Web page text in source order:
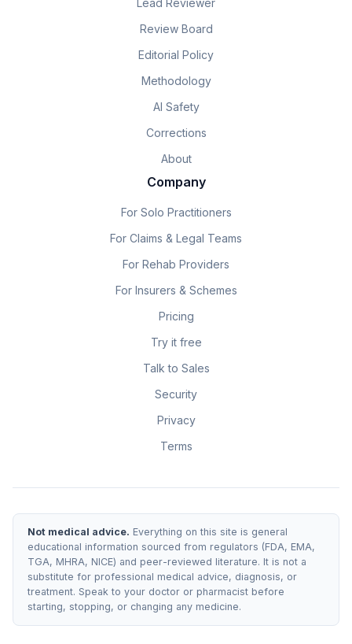
Review Board
Editorial Policy
Methodology
AI Safety
Corrections
About
Company
For Solo Practitioners
For Claims & Legal Teams
For Rehab Providers
For Insurers & Schemes
Pricing
Try it free
Talk to Sales
Security
Privacy
Terms
Not medical advice. Everything on this site is general
educational information sourced from regulators (FDA, EMA,
TGA, MHRA, NICE) and peer-reviewed literature. It is not a
substitute for professional medical advice, diagnosis, or
treatment. Speak to your doctor or pharmacist before
starting, stopping, or changing any medicine.